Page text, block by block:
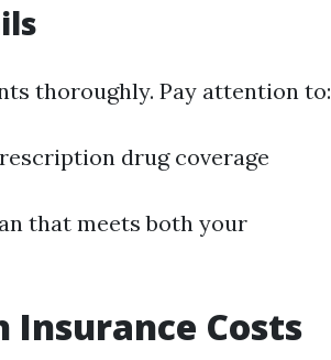
thoroughly. Pay attention to:
drug coverage
that meets both your
Costs